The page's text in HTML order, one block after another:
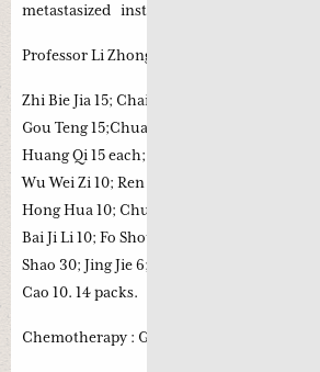
metastasized instead it was compressing
Professor Li Zhong recent prescription (7th
Zhi Bie Jia 15; Chai Hu 15; Fang Feng 12;
Gou Teng 15;Chuan Xiong 10; Cang Er Zi 6;
Huang Qi 15 each; Di Long 10; Wei Ling
Wu Wei Zi 10; Ren Dong Teng 15; Xu Chang
Hong Hua 10; Chuan Shan Long 10; Wu
Bai Ji Li 10; Fo Shou 6; Zhu Ru 10; Zhe Bei
Shao 30; Jing Jie 6; Shan Shen 10; Zhi
Cao 10. 14 packs.
Chemotherapy : Gemcitabine/carboplatin.